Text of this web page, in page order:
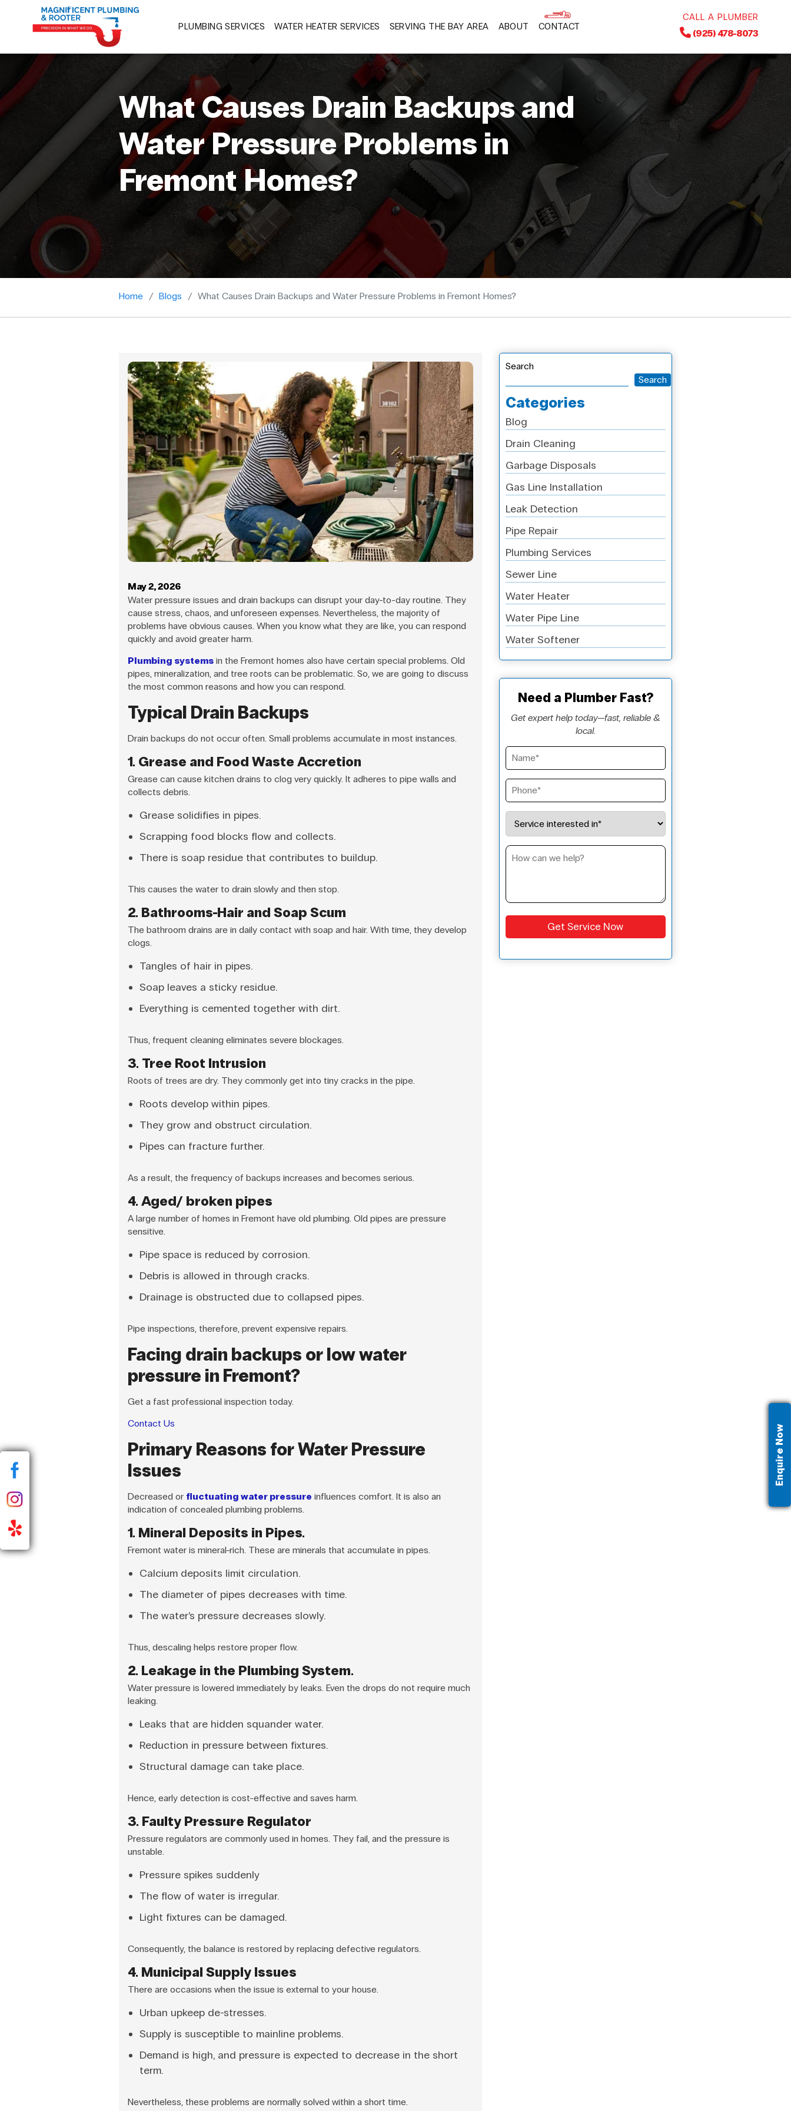
PLUMBING SERVICES WATER HEATER SERVICES SERVING THE BAY AREA ABOUT CONTACT
CALL A PLUMBER
(925) 478-8073
Enquire Now
What Causes Drain Backups and
Water Pressure Problems in
Fremont Homes?
Home Blogs What Causes Drain Backups and Water Pressure Problems in Fremont Homes?
May 2, 2026
Water pressure issues and drain backups can disrupt your day-to-day routine. They
cause stress, chaos, and unforeseen expenses. Nevertheless, the majority of
problems have obvious causes. When you know what they are like, you can respond
quickly and avoid greater harm.
Plumbing systems in the Fremont homes also have certain special problems. Old
pipes, mineralization, and tree roots can be problematic. So, we are going to discuss
the most common reasons and how you can respond.
Typical Drain Backups
Drain backups do not occur often. Small problems accumulate in most instances.
1. Grease and Food Waste Accretion
Grease can cause kitchen drains to clog very quickly. It adheres to pipe walls and
collects debris.
Grease solidifies in pipes.
Scrapping food blocks flow and collects.
There is soap residue that contributes to buildup.
This causes the water to drain slowly and then stop.
2. Bathrooms-Hair and Soap Scum
The bathroom drains are in daily contact with soap and hair. With time, they develop
clogs.
Tangles of hair in pipes.
Soap leaves a sticky residue.
Everything is cemented together with dirt.
Thus, frequent cleaning eliminates severe blockages.
3. Tree Root Intrusion
Roots of trees are dry. They commonly get into tiny cracks in the pipe.
Roots develop within pipes.
They grow and obstruct circulation.
Pipes can fracture further.
As a result, the frequency of backups increases and becomes serious.
4. Aged/ broken pipes
A large number of homes in Fremont have old plumbing. Old pipes are pressure
sensitive.
Pipe space is reduced by corrosion.
Debris is allowed in through cracks.
Drainage is obstructed due to collapsed pipes.
Pipe inspections, therefore, prevent expensive repairs.
Facing drain backups or low water
pressure in Fremont?
Get a fast professional inspection today.
Contact Us
Primary Reasons for Water Pressure
Issues
Decreased or fluctuating water pressure influences comfort. It is also an
indication of concealed plumbing problems.
1. Mineral Deposits in Pipes.
Fremont water is mineral-rich. These are minerals that accumulate in pipes.
Calcium deposits limit circulation.
The diameter of pipes decreases with time.
The water’s pressure decreases slowly.
Thus, descaling helps restore proper flow.
2. Leakage in the Plumbing System.
Water pressure is lowered immediately by leaks. Even the drops do not require much
leaking.
Leaks that are hidden squander water.
Reduction in pressure between fixtures.
Structural damage can take place.
Hence, early detection is cost-effective and saves harm.
3. Faulty Pressure Regulator
Pressure regulators are commonly used in homes. They fail, and the pressure is
unstable.
Pressure spikes suddenly
The flow of water is irregular.
Light fixtures can be damaged.
Consequently, the balance is restored by replacing defective regulators.
4. Municipal Supply Issues
There are occasions when the issue is external to your house.
Urban upkeep de-stresses.
Supply is susceptible to mainline problems.
Demand is high, and pressure is expected to decrease in the short
term.
Nevertheless, these problems are normally solved within a short time.
Search
Search
Categories
Blog
Drain Cleaning
Garbage Disposals
Gas Line Installation
Leak Detection
Pipe Repair
Plumbing Services
Sewer Line
Water Heater
Water Pipe Line
Water Softener
Need a Plumber Fast?
Get expert help today—fast, reliable &
local.